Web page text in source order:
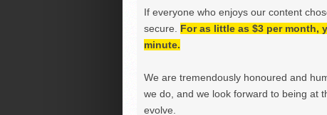
If everyone who enjoys our content
secure. For as little as $3 per month,
minute.
We are tremendously honoured and
we do, and we look forward to being at
evolve.